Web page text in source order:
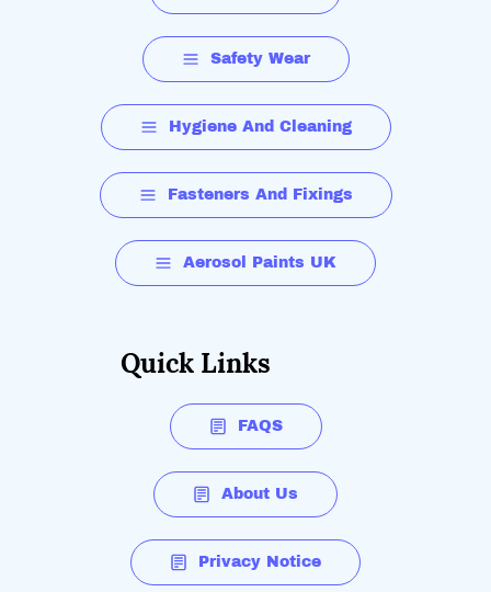
Safety Wear
Hygiene And Cleaning
Fasteners And Fixings
Aerosol Paints UK
Quick Links
FAQS
About Us
Privacy Notice